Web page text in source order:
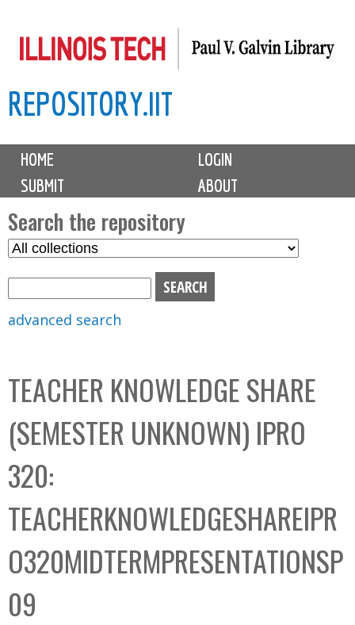
to
content
REPOSITORY.IIT
M
i
n
m
e
n
u
HOME
LOGIN
SUBMIT
ABOUT
Search the repository
S
C
o
l
e
c
t
o
n
b
o
x
advanced search
TEACHER KNOWLEDGE SHARE
(SEMESTER UNKNOWN) IPRO
320:
TEACHERKNOWLEDGESHAREIPR
O320MIDTERMPRESENTATIONSP
09